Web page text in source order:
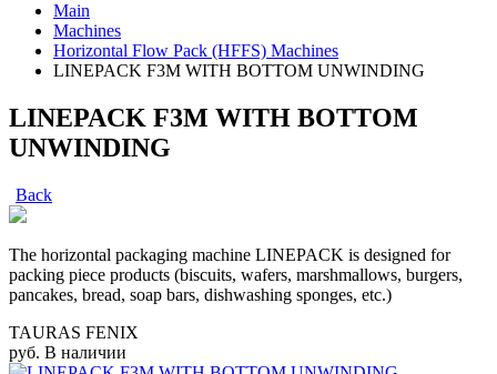
Main
Machines
Horizontal Flow Pack (HFFS) Machines
LINEPACK F3M WITH BOTTOM UNWINDING
LINEPACK F3M WITH BOTTOM
UNWINDING
Back
The horizontal packaging machine LINEPACK is designed for
packing piece products (biscuits, wafers, marshmallows, burgers,
pancakes, bread, soap bars, dishwashing sponges, etc.)
TAURAS FENIX
руб. В наличии